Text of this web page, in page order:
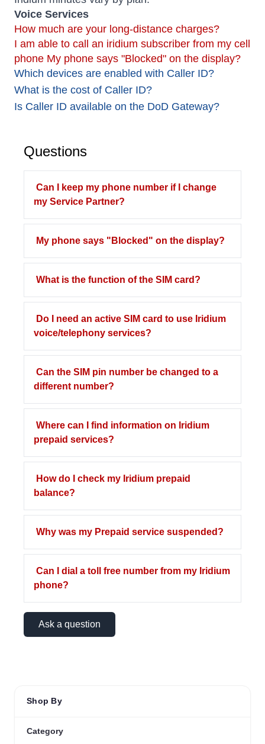
Shop By
Category
Voice Services
How much are your long-distance charges?
I am able to call an iridium subscriber from my cell
phone My phone says "Blocked" on the display?
Which devices are enabled with Caller ID?
What is the cost of Caller ID?
Is Caller ID available on the DoD Gateway?
Questions
Can I keep my phone number if I change
my Service Partner?
My phone says "Blocked" on the display?
What is the function of the SIM card?
Do I need an active SIM card to use Iridium
voice/telephony services?
Can the SIM pin number be changed to a
different number?
Where can I find information on Iridium
prepaid services?
How do I check my Iridium prepaid
balance?
Why was my Prepaid service suspended?
Can I dial a toll free number from my Iridium
phone?
Ask a question